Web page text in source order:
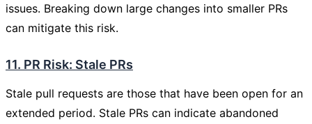
issues. Breaking down large changes into smaller PRs
can mitigate this risk.
11. PR Risk: Stale PRs
Stale pull requests are those that have been open for an
extended period. Stale PRs can indicate abandoned